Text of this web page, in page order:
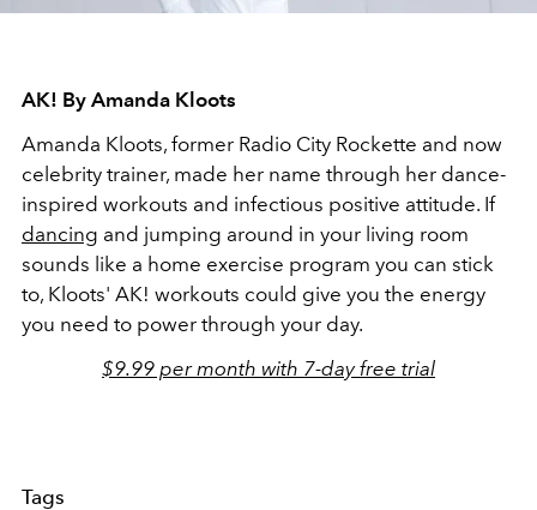
AK! By Amanda Kloots
Amanda Kloots, former Radio City Rockette and now
celebrity trainer, made her name through her dance-
inspired workouts and infectious positive attitude. If
dancing and jumping around in your living room
sounds like a home exercise program you can stick
to, Kloots' AK! workouts could give you the energy
you need to power through your day.
$9.99 per month with 7-day free trial
Tags